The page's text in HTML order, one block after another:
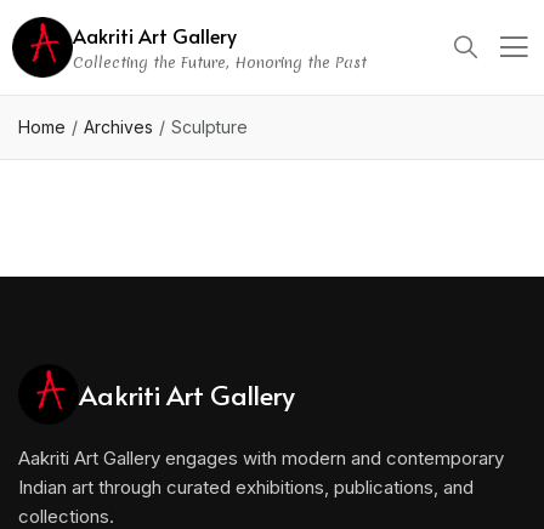
Aakriti Art Gallery
Collecting the Future, Honoring the Past
Home Archives Sculpture
Aakriti Art Gallery
Aakriti Art Gallery engages with modern and contemporary
Indian art through curated exhibitions, publications, and
collections.